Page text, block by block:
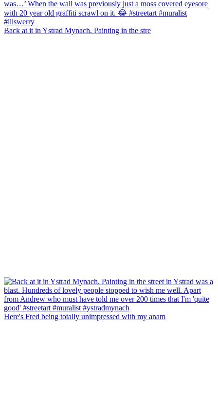
Back at it in Ystrad Mynach. Painting in the stre
Here's Fred being totally unimpressed with my anam